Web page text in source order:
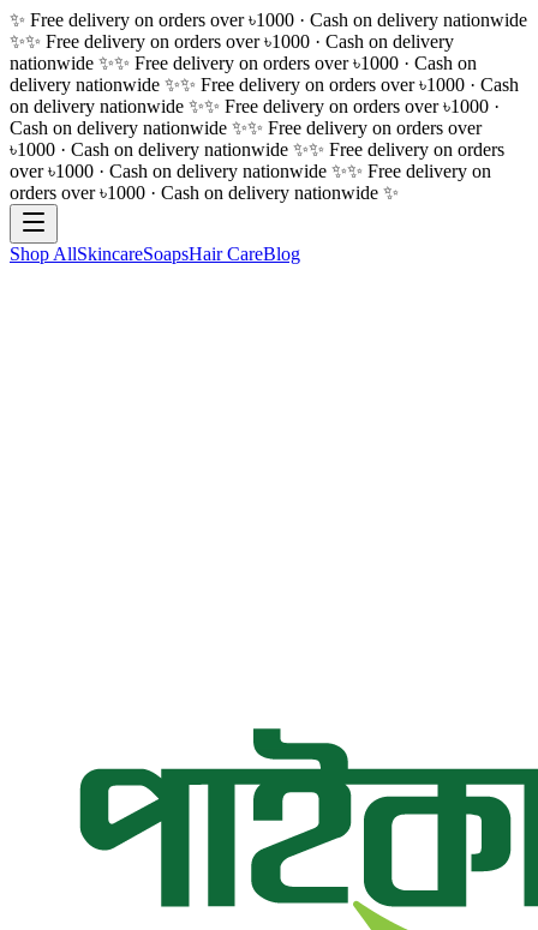
✨ Free delivery on orders over ৳1000 · Cash on delivery nationwide
✨✨ Free delivery on orders over ৳1000 · Cash on delivery
nationwide ✨✨ Free delivery on orders over ৳1000 · Cash on
delivery nationwide ✨✨ Free delivery on orders over ৳1000 · Cash
on delivery nationwide ✨✨ Free delivery on orders over ৳1000 ·
Cash on delivery nationwide ✨✨ Free delivery on orders over
৳1000 · Cash on delivery nationwide ✨✨ Free delivery on orders
over ৳1000 · Cash on delivery nationwide ✨✨ Free delivery on
orders over ৳1000 · Cash on delivery nationwide ✨
Shop AllSkincareSoapsHair CareBlog